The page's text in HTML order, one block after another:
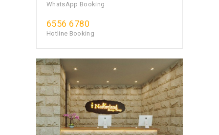
WhatsApp Booking
6556 6780
Hotline Booking